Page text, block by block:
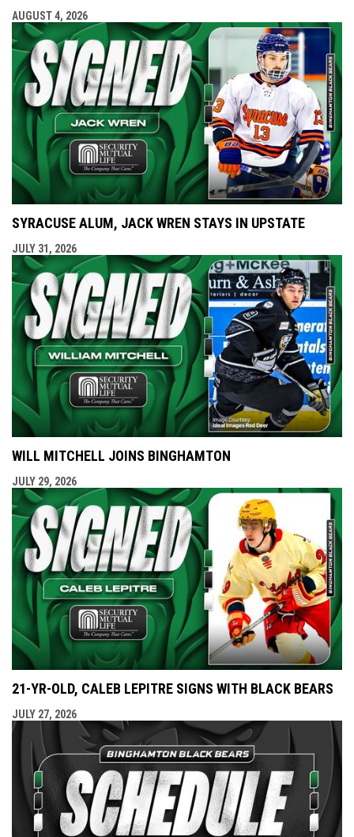
AUGUST 4, 2026
SYRACUSE ALUM, JACK WREN STAYS IN UPSTATE
JULY 31, 2026
WILL MITCHELL JOINS BINGHAMTON
JULY 29, 2026
21-YR-OLD, CALEB LEPITRE SIGNS WITH BLACK BEARS
JULY 27, 2026